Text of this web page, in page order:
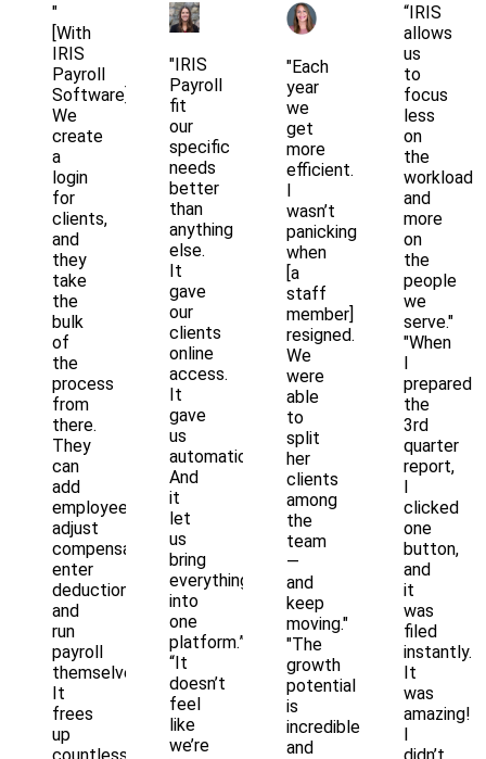
"
[With
IRIS
Payroll
Software]
We
create
a
login
for
clients,
and
they
take
the
bulk
of
the
process
from
there.
They
can
add
employees,
adjust
compensation,
enter
deductions,
and
run
payroll
themselves.
It
frees
up
countless
"IRIS
Payroll
fit
our
specific
needs
better
than
anything
else.
It
gave
our
clients
online
access.
It
gave
us
automation.
And
it
let
us
bring
everything
into
one
platform.”
“It
doesn’t
feel
like
we’re
"Each
year
we
get
more
efficient.
I
wasn’t
panicking
when
[a
staff
member]
resigned.
We
were
able
to
split
her
clients
among
the
team
—
and
keep
moving."
"The
growth
potential
is
incredible
and
“IRIS
allows
us
to
focus
less
on
the
workload
and
more
on
the
people
we
serve."
"When
I
prepared
the
3rd
quarter
report,
I
clicked
one
button,
and
it
was
filed
instantly.
It
was
amazing!
I
didn’t